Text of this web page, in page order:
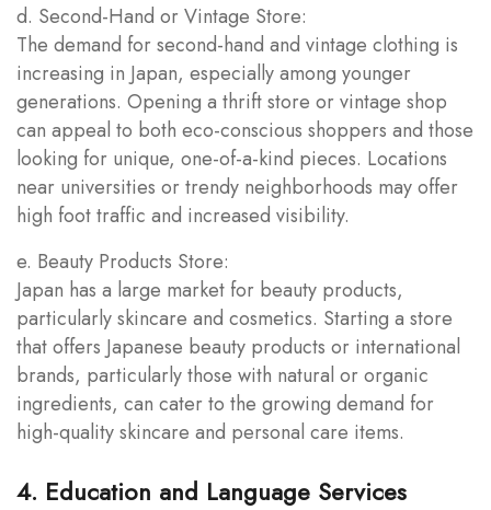
d. Second-Hand or Vintage Store:
The demand for second-hand and vintage clothing is
increasing in Japan, especially among younger
generations. Opening a thrift store or vintage shop
can appeal to both eco-conscious shoppers and those
looking for unique, one-of-a-kind pieces. Locations
near universities or trendy neighborhoods may offer
high foot traffic and increased visibility.
e. Beauty Products Store:
Japan has a large market for beauty products,
particularly skincare and cosmetics. Starting a store
that offers Japanese beauty products or international
brands, particularly those with natural or organic
ingredients, can cater to the growing demand for
high-quality skincare and personal care items.
4. Education and Language Services